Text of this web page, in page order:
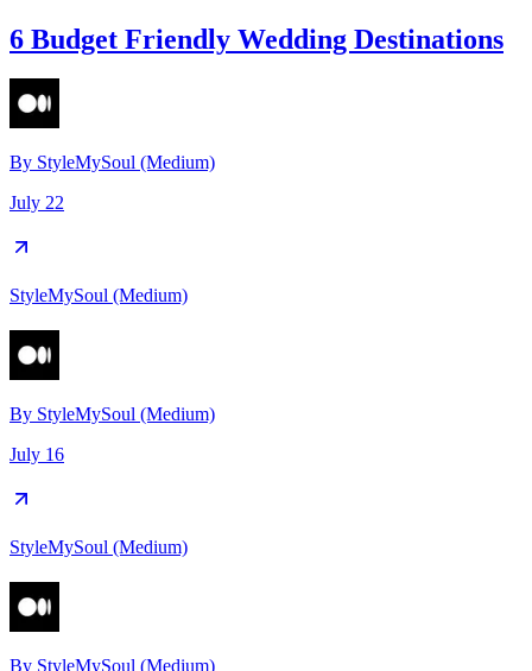
6 Budget Friendly Wedding Destinations
By StyleMySoul (Medium)
July 22
StyleMySoul (Medium)
By StyleMySoul (Medium)
July 16
StyleMySoul (Medium)
By StyleMySoul (Medium)